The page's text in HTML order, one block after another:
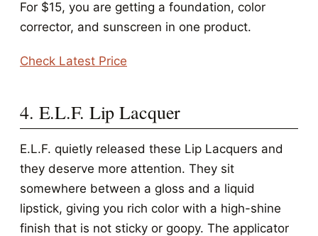
For $15, you are getting a foundation, color
corrector, and sunscreen in one product.
Check Latest Price
4. E.L.F. Lip Lacquer
E.L.F. quietly released these Lip Lacquers and
they deserve more attention. They sit
somewhere between a gloss and a liquid
lipstick, giving you rich color with a high-shine
finish that is not sticky or goopy. The applicator